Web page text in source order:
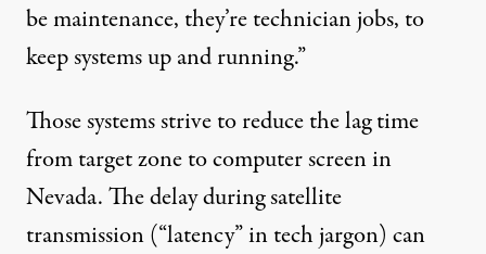
be maintenance, they’re technician jobs, to
keep systems up and running.”
Those systems strive to reduce the lag time
from target zone to computer screen in
Nevada. The delay during satellite
transmission (“latency” in tech jargon) can